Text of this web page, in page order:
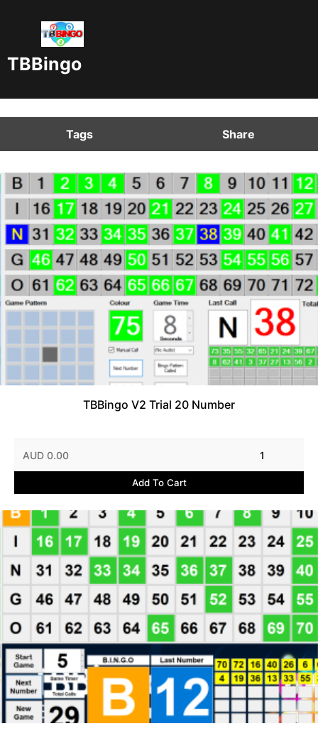
TBBingo
Tags Share
TBBingo V2 Trial 20 Number
AUD 0.00 1
Add To Cart